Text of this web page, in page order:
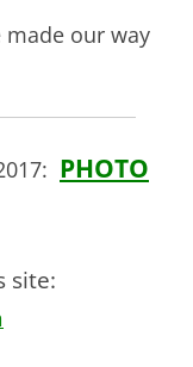
our way
PHOTO
site: